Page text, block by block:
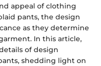
appeal of clothing
pants, the design
as they determine
In this article,
of design
shedding light on